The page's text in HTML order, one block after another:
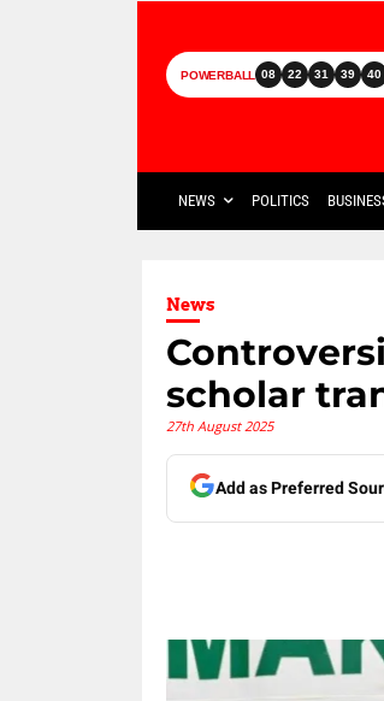
POWERBALL 08 22 31 39 40
NEWS POLITICS
News
scholar
27th August 2025
Add as Preferred